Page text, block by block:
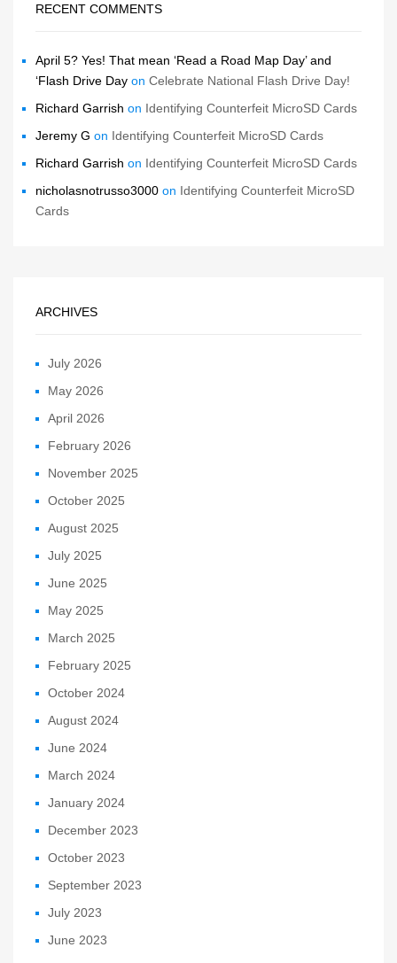
RECENT COMMENTS
April 5? Yes! That mean ‘Read a Road Map Day’ and
‘Flash Drive Day on Celebrate National Flash Drive Day!
Richard Garrish on Identifying Counterfeit MicroSD Cards
Jeremy G on Identifying Counterfeit MicroSD Cards
Richard Garrish on Identifying Counterfeit MicroSD Cards
nicholasnotrusso3000 on Identifying Counterfeit MicroSD
Cards
ARCHIVES
July 2026
May 2026
April 2026
February 2026
November 2025
October 2025
August 2025
July 2025
June 2025
May 2025
March 2025
February 2025
October 2024
August 2024
June 2024
March 2024
January 2024
December 2023
October 2023
September 2023
July 2023
June 2023